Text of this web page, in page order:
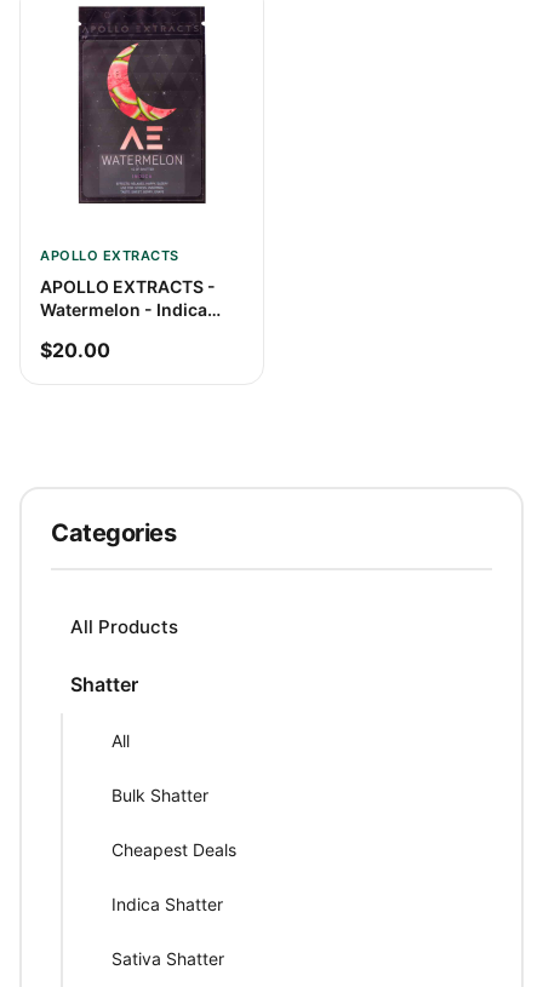
Categories
All Products
Shatter
All
Bulk Shatter
Cheapest Deals
Indica Shatter
Sativa Shatter
APOLLO EXTRACTS
APOLLO EXTRACTS -
Watermelon - Indica
$20.00